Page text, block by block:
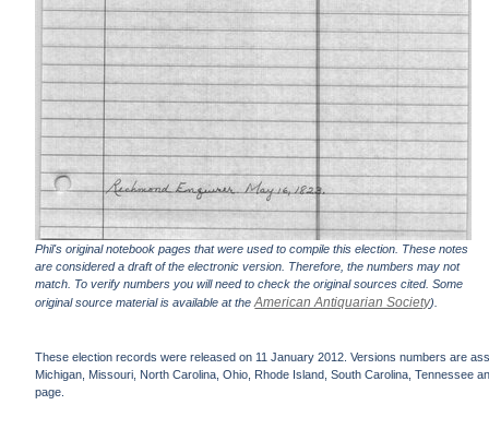
Phil's original notebook pages that were used to compile this election. These notes
are considered a draft of the electronic version. Therefore, the numbers may not
match. To verify numbers you will need to check the original sources cited. Some
original source material is available at theAmerican Antiquarian Society).
These election records were released on 11 January 2012. Versions numbers are
Michigan, Missouri, North Carolina, Ohio, Rhode Island, South Carolina, Tennessee
page.